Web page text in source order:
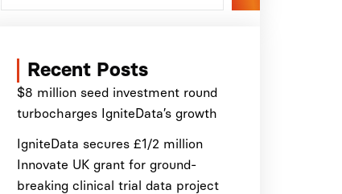
Recent Posts
$8 million seed investment round
turbocharges IgniteData’s growth
IgniteData secures £1/2 million
Innovate UK grant for ground-
breaking clinical trial data project